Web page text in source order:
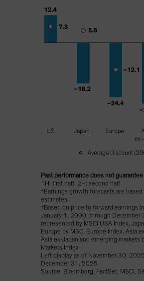
Past performance does not
1H: first half; 2H: second half
*Earnings growth forecasts are
estimates.
†Based on price to forward earnings
January 1, 2000, through December
represented by MSCI USA Index,
Europe by MSCI Europe Index, Asia
Asia ex-Japan and emerging markets
Markets Index
Left display as of November 30,
December 31, 2025
Source: Bloomberg, FactSet, MSCI,